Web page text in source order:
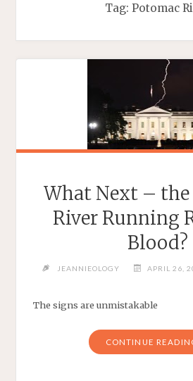
Tag: Potomac
What Next – the
River Running
Blood?
JEANNIEOLOGY APRIL 26,
The signs are unmistakable
CONTINUE